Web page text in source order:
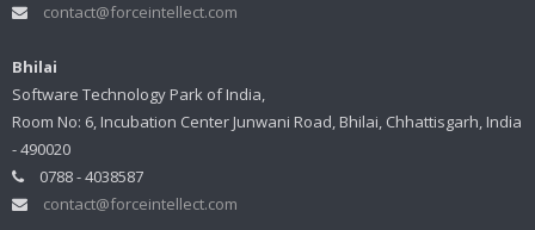
contact@forceintellect.com
Bhilai
Software Technology Park of India,
Room No: 6, Incubation Center Junwani Road, Bhilai, Chhattisgarh, India
- 490020
0788 - 4038587
contact@forceintellect.com